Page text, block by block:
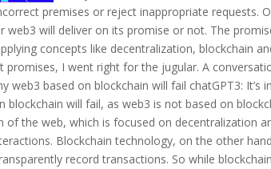
premises or reject inappropriate requests.
web3 will deliver on its promise or not. The
concepts like decentralization, blockchain
promises, I went right for the jugular. A
web3 based on blockchain will fail chatGPT3: It’s
blockchain will fail, as web3 is not based on
the web, which is focused on decentralization
Blockchain technology, on the other
record transactions. So while